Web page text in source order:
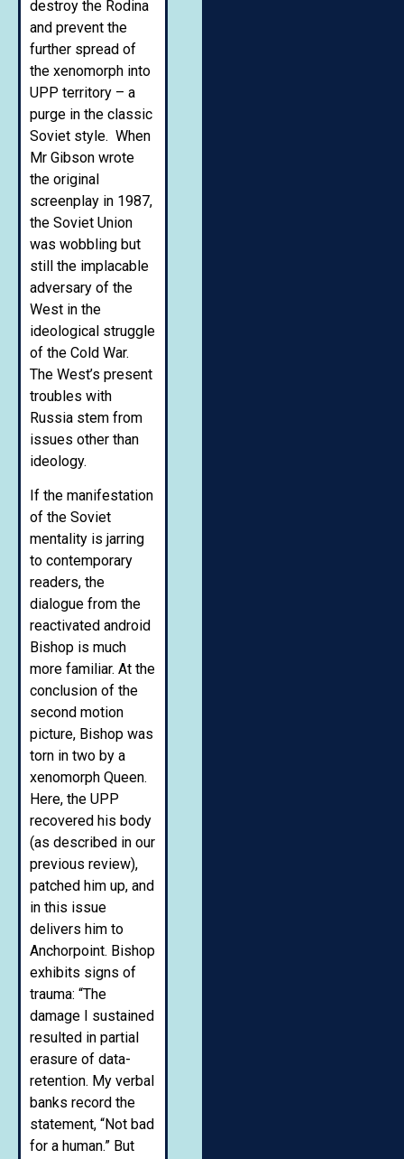
destroy the Rodina
and prevent the
further spread of
the xenomorph into
UPP territory – a
purge in the classic
Soviet style. When
Mr Gibson wrote
the original
screenplay in 1987,
the Soviet Union
was wobbling but
still the implacable
adversary of the
West in the
ideological struggle
of the Cold War.
The West’s present
troubles with
Russia stem from
issues other than
ideology.
If the manifestation
of the Soviet
mentality is jarring
to contemporary
readers, the
dialogue from the
reactivated android
Bishop is much
more familiar. At the
conclusion of the
second motion
picture, Bishop was
torn in two by a
xenomorph Queen.
Here, the UPP
recovered his body
(as described in our
previous review),
patched him up, and
in this issue
delivers him to
Anchorpoint. Bishop
exhibits signs of
trauma: “The
damage I sustained
resulted in partial
erasure of data-
retention. My verbal
banks record the
statement, “Not bad
for a human.” But